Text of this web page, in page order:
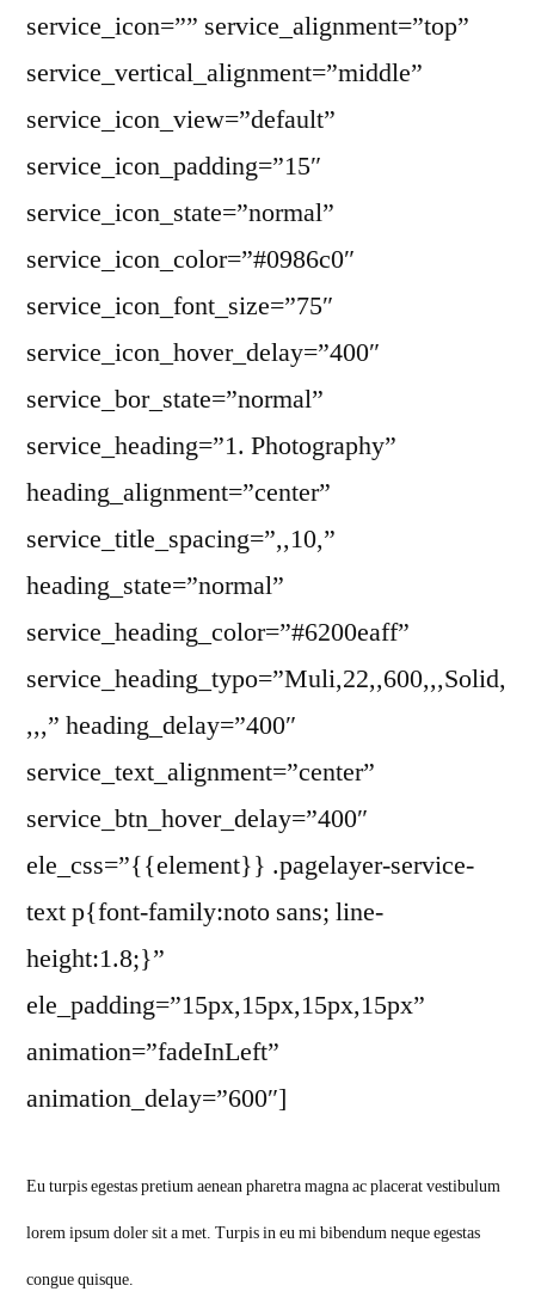
service_icon=”” service_alignment=”top”
service_vertical_alignment=”middle”
service_icon_view=”default”
service_icon_padding=”15″
service_icon_state=”normal”
service_icon_color=”#0986c0″
service_icon_font_size=”75″
service_icon_hover_delay=”400″
service_bor_state=”normal”
service_heading=”1. Photography”
heading_alignment=”center”
service_title_spacing=”,,10,”
heading_state=”normal”
service_heading_color=”#6200eaff”
service_heading_typo=”Muli,22,,600,,,Solid,
,,,” heading_delay=”400″
service_text_alignment=”center”
service_btn_hover_delay=”400″
ele_css=”{{element}} .pagelayer-service-
text p{font-family:noto sans; line-
height:1.8;}”
ele_padding=”15px,15px,15px,15px”
animation=”fadeInLeft”
animation_delay=”600″]
Eu turpis egestas pretium aenean pharetra magna ac placerat vestibulum
lorem ipsum doler sit a met. Turpis in eu mi bibendum neque egestas
congue quisque.